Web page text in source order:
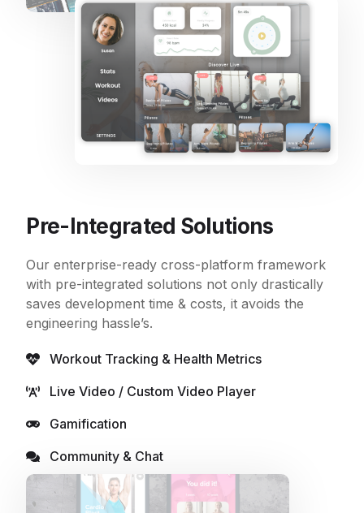
Pre-Integrated Solutions
Our enterprise-ready cross-platform framework
with pre-integrated solutions not only drastically
saves development time & costs, it avoids the
engineering hassle’s.
Workout Tracking & Health Metrics
Live Video / Custom Video Player
Gamification
Community & Chat